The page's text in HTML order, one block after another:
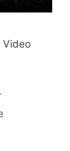
Video